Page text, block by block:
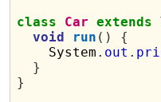
class
Car extends
void
run ()
{
    System
. out .
}
}